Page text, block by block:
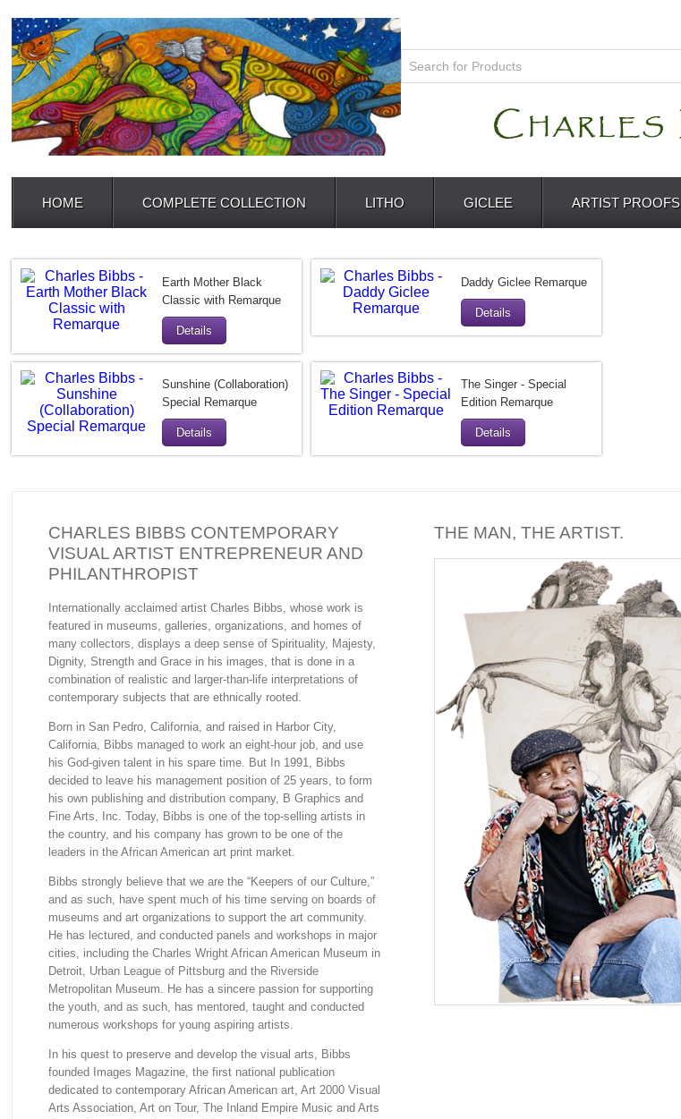
HOME COMPLETE COLLECTION LITHO GICLEE ARTIST PROOFS
Earth Mother Black
Classic with Remarque
Details
Daddy Giclee Remarque
Details
Sunshine (Collaboration)
Special Remarque
Details
The Singer - Special
Edition Remarque
Details
CHARLES BIBBS CONTEMPORARY
VISUAL ARTIST ENTREPRENEUR AND
PHILANTHROPIST
Internationally acclaimed artist Charles Bibbs, whose work is
featured in museums, galleries, organizations, and homes of
many collectors, displays a deep sense of Spirituality, Majesty,
Dignity, Strength and Grace in his images, that is done in a
combination of realistic and larger-than-life interpretations of
contemporary subjects that are ethnically rooted.
Born in San Pedro, California, and raised in Harbor City,
California, Bibbs managed to work an eight-hour job, and use
his God-given talent in his spare time. But In 1991, Bibbs
decided to leave his management position of 25 years, to form
his own publishing and distribution company, B Graphics and
Fine Arts, Inc. Today, Bibbs is one of the top-selling artists in
the country, and his company has grown to be one of the
leaders in the African American art print market.
Bibbs strongly believe that we are the “Keepers of our Culture,”
and as such, have spent much of his time serving on boards of
museums and art organizations to support the art community.
He has lectured, and conducted panels and workshops in major
cities, including the Charles Wright African American Museum in
Detroit, Urban League of Pittsburg and the Riverside
Metropolitan Museum. He has a sincere passion for supporting
the youth, and as such, has mentored, taught and conducted
numerous workshops for young aspiring artists.
In his quest to preserve and develop the visual arts, Bibbs
founded Images Magazine, the first national publication
dedicated to contemporary African American art, Art 2000 Visual
Arts Association, Art on Tour, The Inland Empire Music and Arts
THE MAN, THE ARTIST.